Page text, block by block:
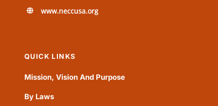
www.neccusa.org
QUICK LINKS
Mission, Vision And Purpose
By Laws